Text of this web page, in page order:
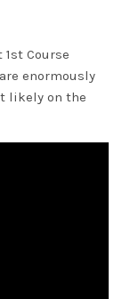
Course
enormously
likely on the